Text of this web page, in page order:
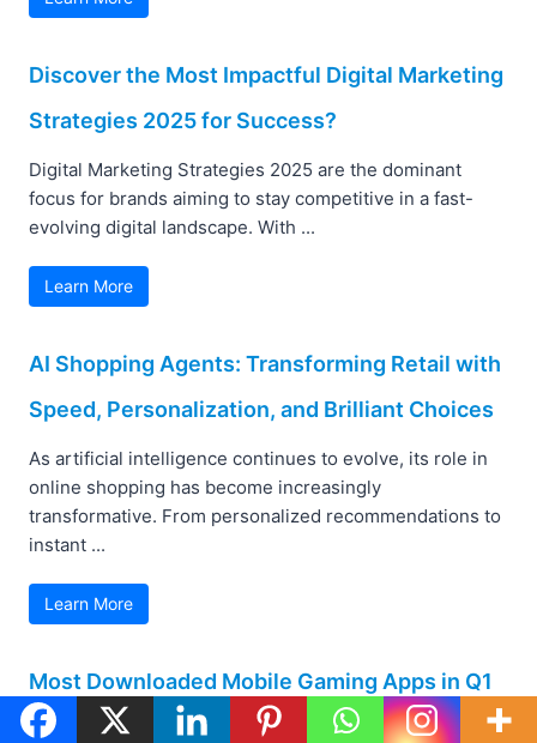
Discover the Most Impactful Digital Marketing
Strategies 2025 for Success?
Digital Marketing Strategies 2025 are the dominant
focus for brands aiming to stay competitive in a fast-
evolving digital landscape. With ...
Learn More
AI Shopping Agents: Transforming Retail with
Speed, Personalization, and Brilliant Choices
As artificial intelligence continues to evolve, its role in
online shopping has become increasingly
transformative. From personalized recommendations to
instant ...
Learn More
Most Downloaded Mobile Gaming Apps in Q1
2025: Insights and Comparisons